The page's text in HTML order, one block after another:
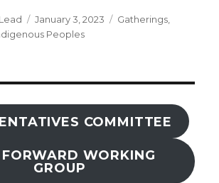
Posted
on
January 3, 2023 Categories
Gatherings,
Peoples
COMMITTEE
WORKING
GROUP